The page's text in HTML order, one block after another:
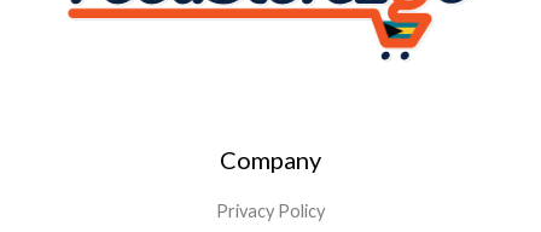
Company
Privacy Policy